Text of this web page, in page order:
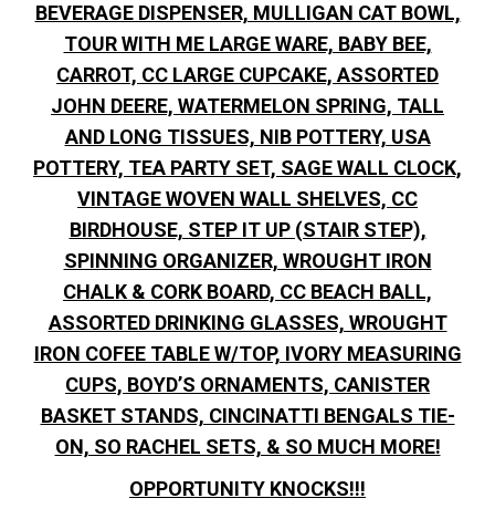
BEVERAGE DISPENSER, MULLIGAN CAT BOWL,
TOUR WITH ME LARGE WARE, BABY BEE,
CARROT, CC LARGE CUPCAKE, ASSORTED
JOHN DEERE, WATERMELON SPRING, TALL
AND LONG TISSUES, NIB POTTERY, USA
POTTERY, TEA PARTY SET, SAGE WALL CLOCK,
VINTAGE WOVEN WALL SHELVES, CC
BIRDHOUSE, STEP IT UP (STAIR STEP),
SPINNING ORGANIZER, WROUGHT IRON
CHALK & CORK BOARD, CC BEACH BALL,
ASSORTED DRINKING GLASSES, WROUGHT
IRON COFEE TABLE W/TOP, IVORY MEASURING
CUPS, BOYD’S ORNAMENTS, CANISTER
BASKET STANDS, CINCINATTI BENGALS TIE-
ON, SO RACHEL SETS, & SO MUCH MORE!
OPPORTUNITY KNOCKS!!!